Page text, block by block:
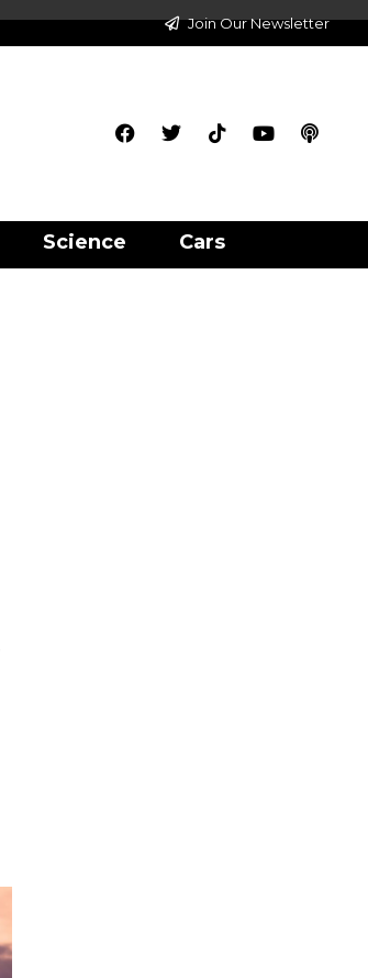
Join Our Newsletter
Science Cars